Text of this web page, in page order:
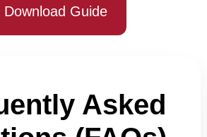
Download Guide
Asked